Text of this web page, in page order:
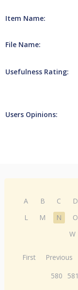
Item Name:
File Name:
Usefulness Rating:
Users Opinions:
A B C D
L
M N O
W
First Previous
580
581